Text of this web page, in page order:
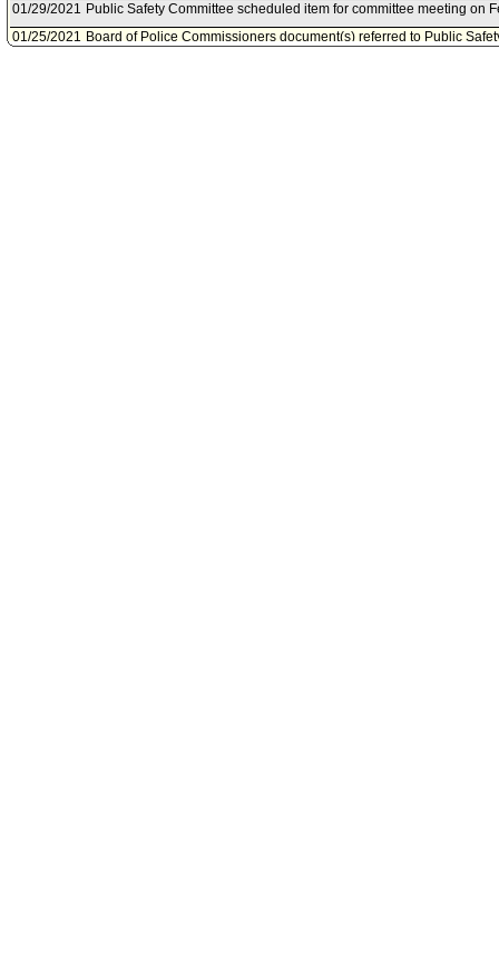
01/29/2021 Public Safety Committee scheduled item for committee meeting on
01/25/2021 Board of Police Commissioners document(s) referred to Public